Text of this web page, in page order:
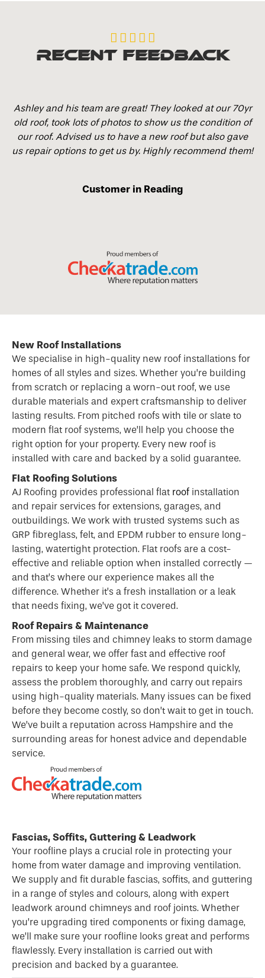
    
Recent Feedback
Ashley and his team are great! They looked at our 70yr
old roof, took lots of photos to show us the condition of
our roof. Advised us to have a new roof but also gave
us repair options to get us by. Highly recommend them!
Customer in Reading
New Roof Installations
We specialise in high-quality new roof installations for
homes of all styles and sizes. Whether you’re building
from scratch or replacing a worn-out roof, we use
durable materials and expert craftsmanship to deliver
lasting results. From pitched roofs with tile or slate to
modern flat roof systems, we’ll help you choose the
right option for your property. Every new roof is
installed with care and backed by a solid guarantee.
Flat Roofing Solutions
AJ Roofing provides professional flat roof installation
and repair services for extensions, garages, and
outbuildings. We work with trusted systems such as
GRP fibreglass, felt, and EPDM rubber to ensure long-
lasting, watertight protection. Flat roofs are a cost-
effective and reliable option when installed correctly —
and that’s where our experience makes all the
difference. Whether it’s a fresh installation or a leak
that needs fixing, we’ve got it covered.
Roof Repairs & Maintenance
From missing tiles and chimney leaks to storm damage
and general wear, we offer fast and effective roof
repairs to keep your home safe. We respond quickly,
assess the problem thoroughly, and carry out repairs
using high-quality materials. Many issues can be fixed
before they become costly, so don’t wait to get in touch.
We’ve built a reputation across Hampshire and the
surrounding areas for honest advice and dependable
service.
Fascias, Soffits, Guttering & Leadwork
Your roofline plays a crucial role in protecting your
home from water damage and improving ventilation.
We supply and fit durable fascias, soffits, and guttering
in a range of styles and colours, along with expert
leadwork around chimneys and roof joints. Whether
you’re upgrading tired components or fixing damage,
we’ll make sure your roofline looks great and performs
flawlessly. Every installation is carried out with
precision and backed by a guarantee.